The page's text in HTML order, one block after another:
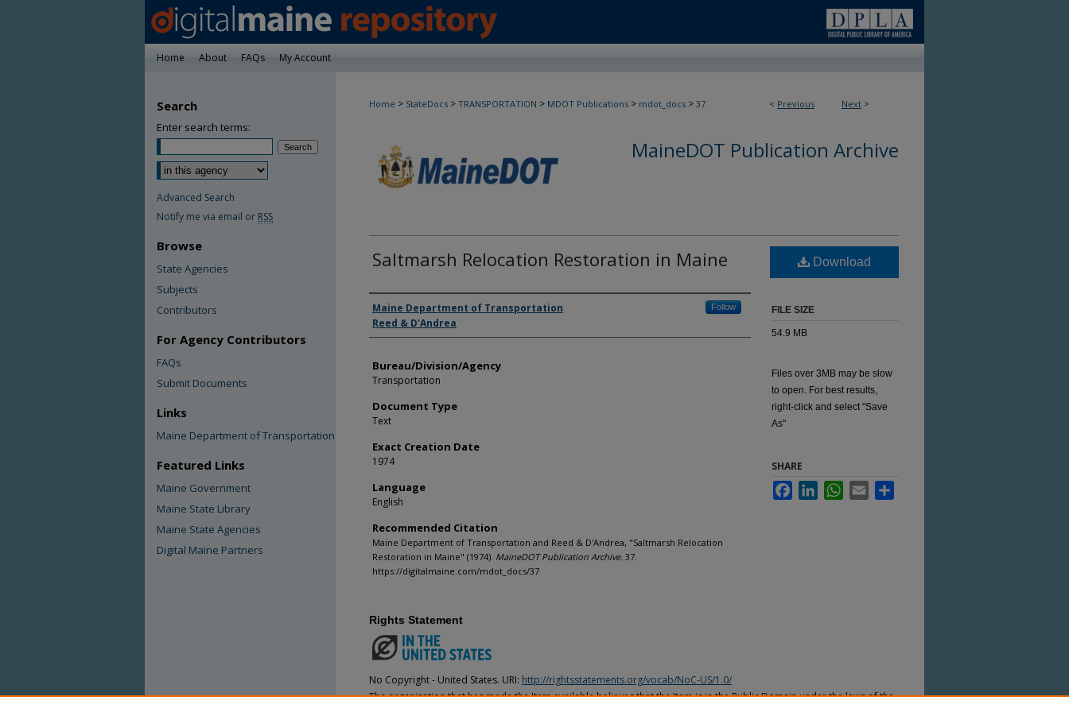
Home About FAQs My Account
< Previous Next >
Home > StateDocs > TRANSPORTATION > MDOT Publications > mdot_docs > 37
MaineDOT Publication Archive
Saltmarsh Relocation Restoration in Maine
Agency and/or Creator
Maine Department of Transportation Follow
Reed & D'Andrea
Bureau/Division/Agency
Transportation
Document Type
Text
Exact Creation Date
1974
Language
English
Recommended Citation
Maine Department of Transportation and Reed & D'Andrea, "Saltmarsh Relocation
Restoration in Maine" (1974). MaineDOT Publication Archive. 37.
https://digitalmaine.com/mdot_docs/37
Download
FILE SIZE
54.9 MB
Files over 3MB may be slow
to open. For best results,
right-click and select "Save
As"
SHARE
FacebookLinkedInWhatsApp
Email
Rights Statement
No Copyright - United States. URI: http://rightsstatements.org/vocab/NoC-US/1.0/
The organization that has made the Item available believes that the Item is in the Public Domain under the laws of the
Search
Enter search terms:
Advanced Search
Notify me via email or RSS
Browse
State Agencies
Subjects
Contributors
For Agency Contributors
FAQs
Submit Documents
Links
Maine Department of Transportation
Featured Links
Maine Government
Maine State Library
Maine State Agencies
Digital Maine Partners